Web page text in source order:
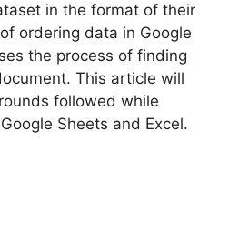
in the format of their
ordering data in Google
the process of finding
This article will
followed while
Sheets and Excel.